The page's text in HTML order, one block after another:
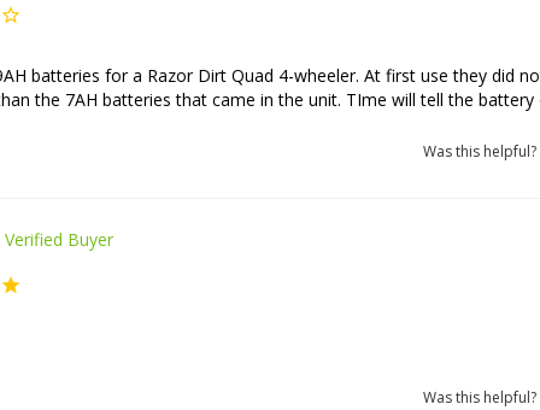
batteries for a Razor Dirt Quad 4-wheeler. At first use they did
the 7AH batteries that came in the unit. TIme will tell the battery
Was this helpful?
Was this helpful?